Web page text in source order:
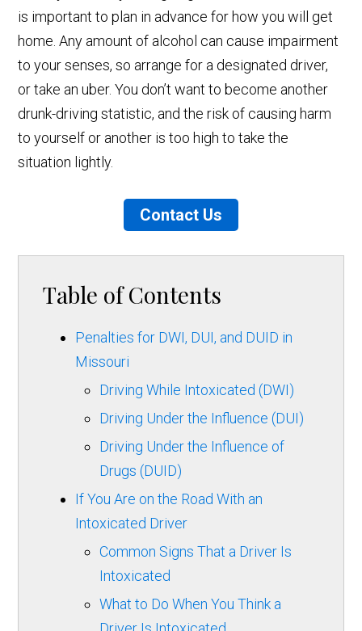
is important to plan in advance for how you will get
home. Any amount of alcohol can cause impairment
to your senses, so arrange for a designated driver,
or take an uber. You don’t want to become another
drunk-driving statistic, and the risk of causing harm
to yourself or another is too high to take the
situation lightly.
Contact Us
Table of Contents
Penalties for DWI, DUI, and DUID in
Missouri
Driving While Intoxicated (DWI)
Driving Under the Influence (DUI)
Driving Under the Influence of
Drugs (DUID)
If You Are on the Road With an
Intoxicated Driver
Common Signs That a Driver Is
Intoxicated
What to Do When You Think a